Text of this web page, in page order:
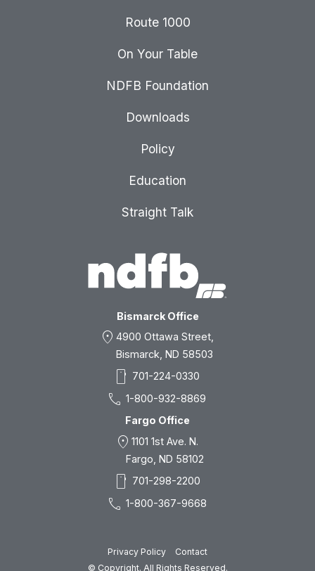
Bismarck Office
location_on 4900 Ottawa Street,
Bismarck, ND 58503
smartphone 701-224-0330
call 1-800-932-8869
Fargo Office
location_on 1101 1st Ave. N.
Fargo, ND 58102
smartphone 701-298-2200
call 1-800-367-9668
Privacy Policy
Contact
© Copyright. All Rights Reserved.
Route 1000
On Your Table
NDFB Foundation
Downloads
Policy
Education
Straight Talk